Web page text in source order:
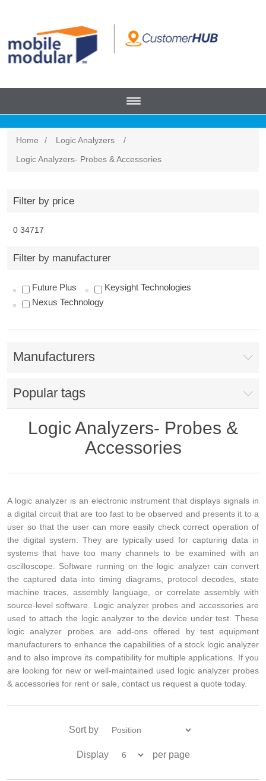
Home / Logic Analyzers
/
Logic Analyzers- Probes & Accessories
Filter by price
0 34717
Filter by manufacturer
Future Plus
Keysight Technologies
Nexus Technology
Manufacturers
Popular tags
Logic Analyzers- Probes &
Accessories
A logic analyzer is an electronic instrument that displays signals in
a digital circuit that are too fast to be observed and presents it to a
user so that the user can more easily check correct operation of
the digital system. They are typically used for capturing data in
systems that have too many channels to be examined with an
oscilloscope. Software running on the logic analyzer can convert
the captured data into timing diagrams, protocol decodes, state
machine traces, assembly language, or correlate assembly with
source-level software. Logic analyzer probes and accessories are
used to attach the logic analyzer to the device under test. These
logic analyzer probes are add-ons offered by test equipment
manufacturers to enhance the capabilities of a stock logic analyzer
and to also improve its compatibility for multiple applications. If you
are looking for new or well-maintained used logic analyzer probes
& accessories for rent or sale, contact us request a quote today.
Sort by
Display per page